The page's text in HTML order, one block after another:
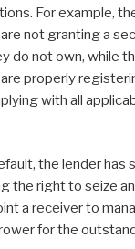
For example,
not granting a
do not own, while
properly
with all
the lender has
the right to seize
a receiver to
for the